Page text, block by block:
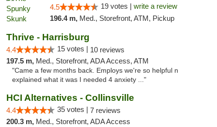
4.5 19 votes | write a review
196.4 m, Med., Storefront, ATM, Pickup
Thrive - Harrisburg
4.4 15 votes | 10 reviews
197.5 m, Med., Storefront, ADA Access, ATM
"Came a few months back. Employs we're so helpful n
explained what it was I needed 4 anxiety ..."
HCI Alternatives - Collinsville
4.4 35 votes | 7 reviews
200.3 m, Med., Storefront, ADA Access